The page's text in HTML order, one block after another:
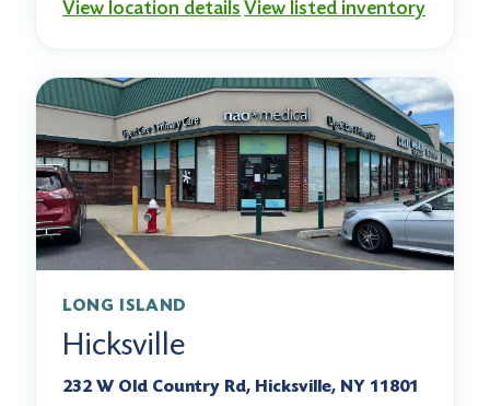
View location detailsView listed inventory
LONG ISLAND
Hicksville
232 W Old Country Rd, Hicksville, NY 11801